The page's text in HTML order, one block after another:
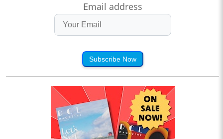
Email address
Subscribe Now